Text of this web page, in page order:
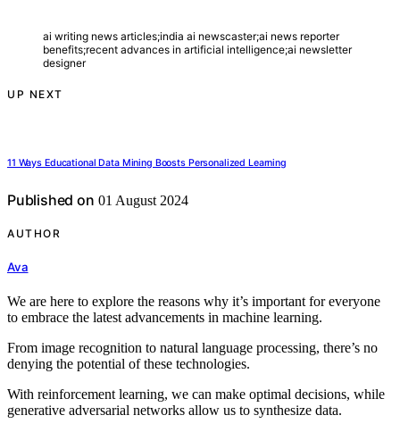
ai writing news articles;india ai newscaster;ai news reporter
benefits;recent advances in artificial intelligence;ai newsletter
designer
UP NEXT
11 Ways Educational Data Mining Boosts Personalized Learning
Published on 01 August 2024
AUTHOR
Ava
We are here to explore the reasons why it’s important for everyone
to embrace the latest advancements in machine learning.
From image recognition to natural language processing, there’s no
denying the potential of these technologies.
With reinforcement learning, we can make optimal decisions, while
generative adversarial networks allow us to synthesize data.